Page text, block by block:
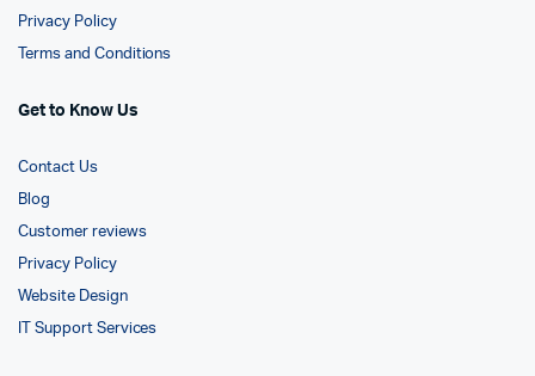
Privacy Policy
Terms and Conditions
Get to Know Us
Contact Us
Blog
Customer reviews
Privacy Policy
Website Design
IT Support Services